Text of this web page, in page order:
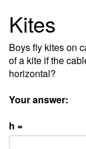
Kites
Boys fly kites on
of a kite if the
horizontal?
Your answer:
h =